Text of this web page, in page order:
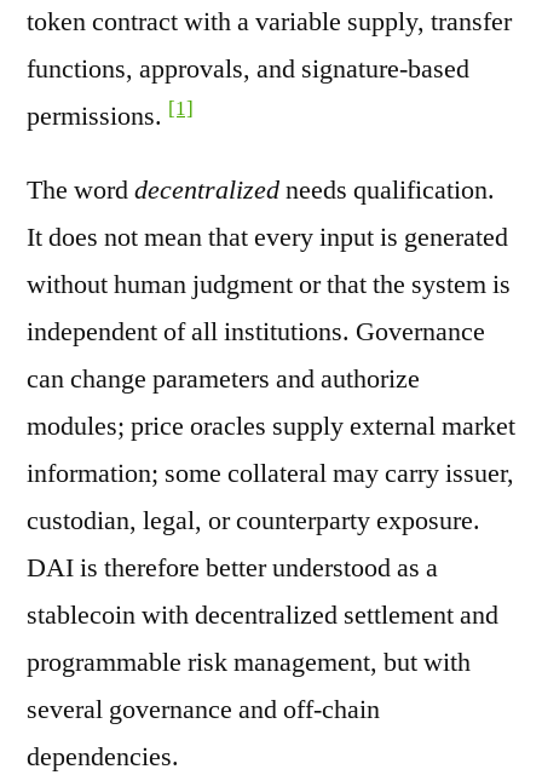
token contract with a variable supply, transfer
functions, approvals, and signature-based
permissions. [1]
The worddecentralizedneeds qualification.
It does not mean that every input is generated
without human judgment or that the system is
independent of all institutions. Governance
can change parameters and authorize
modules; price oracles supply external market
information; some collateral may carry issuer,
custodian, legal, or counterparty exposure.
DAI is therefore better understood as a
stablecoin with decentralized settlement and
programmable risk management, but with
several governance and off-chain
dependencies.